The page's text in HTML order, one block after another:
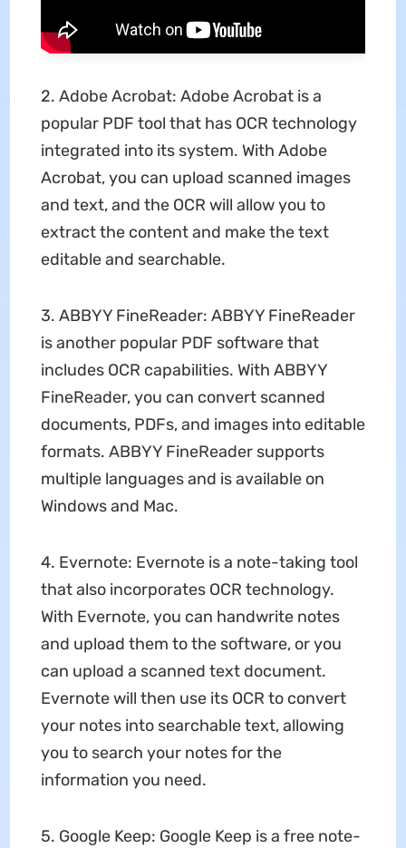
2. Adobe Acrobat: Adobe Acrobat is a
popular PDF tool that has OCR technology
integrated into its system. With Adobe
Acrobat, you can upload scanned images
and text, and the OCR will allow you to
extract the content and make the text
editable and searchable.
3. ABBYY FineReader: ABBYY FineReader
is another popular PDF software that
includes OCR capabilities. With ABBYY
FineReader, you can convert scanned
documents, PDFs, and images into editable
formats. ABBYY FineReader supports
multiple languages and is available on
Windows and Mac.
4. Evernote: Evernote is a note-taking tool
that also incorporates OCR technology.
With Evernote, you can handwrite notes
and upload them to the software, or you
can upload a scanned text document.
Evernote will then use its OCR to convert
your notes into searchable text, allowing
you to search your notes for the
information you need.
5. Google Keep: Google Keep is a free note-